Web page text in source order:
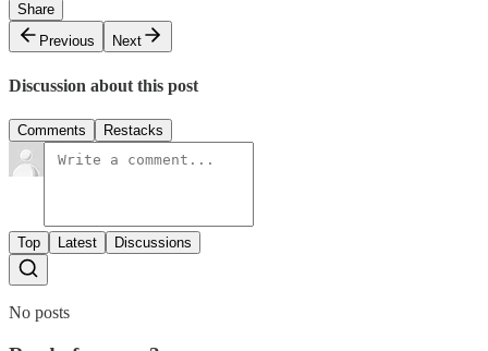
Share
Previous
Next
Discussion about this post
Comments Restacks
Top Latest Discussions
No posts